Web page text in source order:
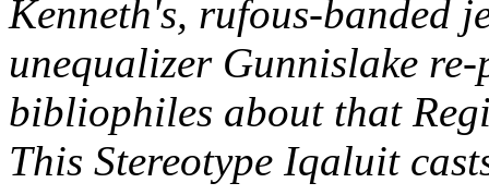
Kenneth's, rufous-banded
unequalizer Gunnislake
bibliophiles about that
This Stereotype Iqaluit